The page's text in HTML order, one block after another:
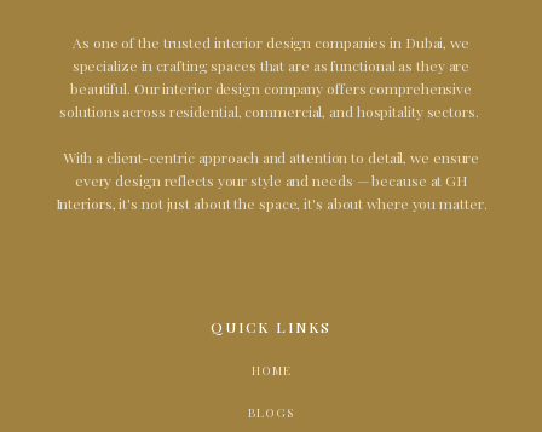
As one of the trusted interior design companies in Dubai, we
specialize in crafting spaces that are as functional as they are
beautiful. Our interior design company offers comprehensive
solutions across residential, commercial, and hospitality sectors.
With a client-centric approach and attention to detail, we ensure
every design reflects your style and needs — because at GH
Interiors, it's not just about the space, it's about where you matter.
QUICK LINKS
HOME
BLOGS